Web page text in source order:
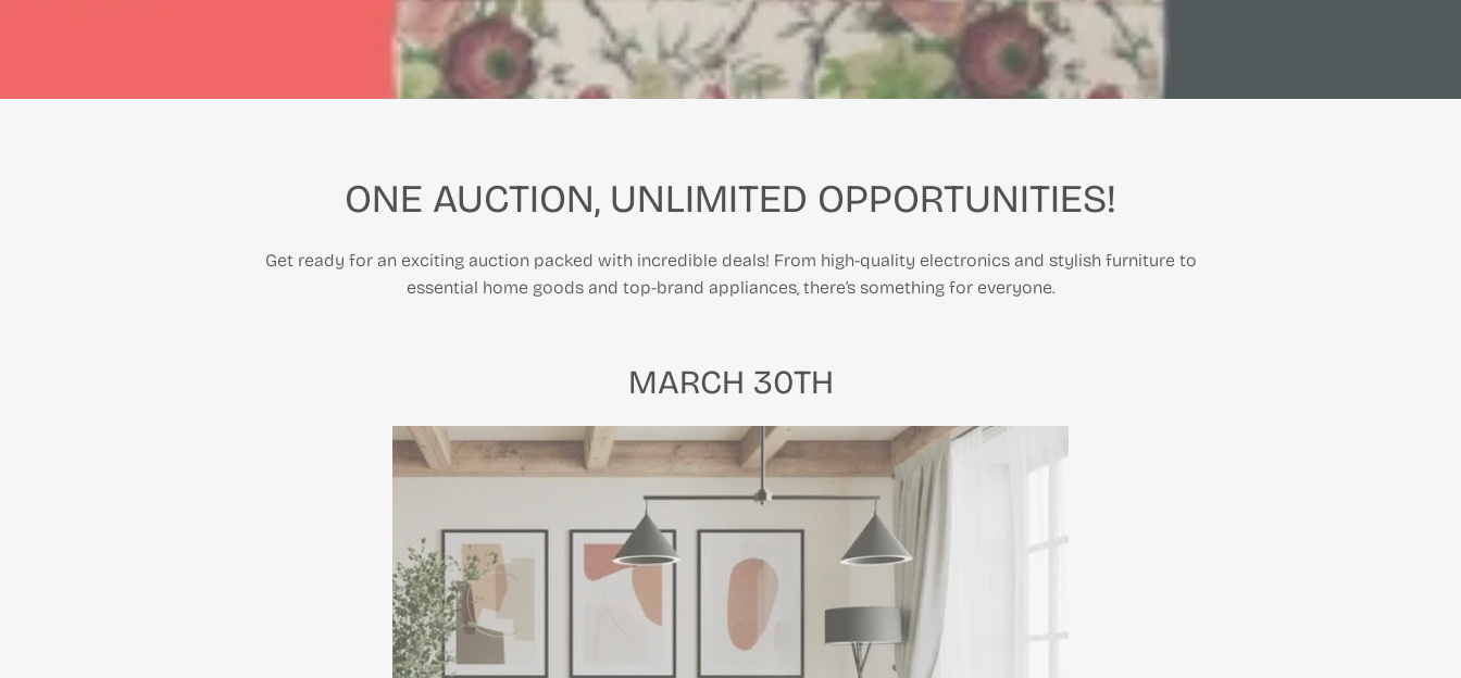
ONE AUCTION, UNLIMITED OPPORTUNITIES!
Get ready for an exciting auction packed with incredible deals! From high-quality electronics and stylish furniture to
essential home goods and top-brand appliances, there’s something for everyone.
MARCH 30TH